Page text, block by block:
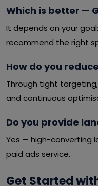
Which is better —
It depends on your
recommend the right
How do you
Through tight
and continuous
Do you provide
Yes — high-converting
paid ads service.
Get Started